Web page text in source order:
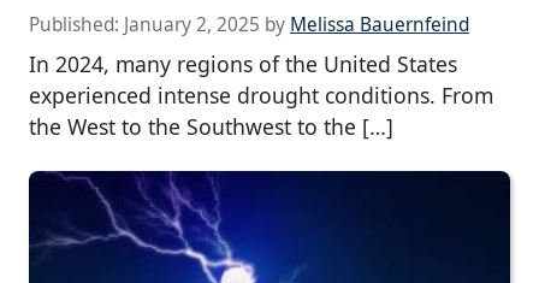
Published: January 2, 2025 by Melissa Bauernfeind
In 2024, many regions of the United States
experienced intense drought conditions. From
the West to the Southwest to the […]